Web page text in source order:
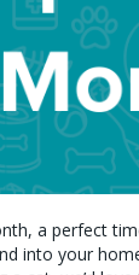
a perfect
into your